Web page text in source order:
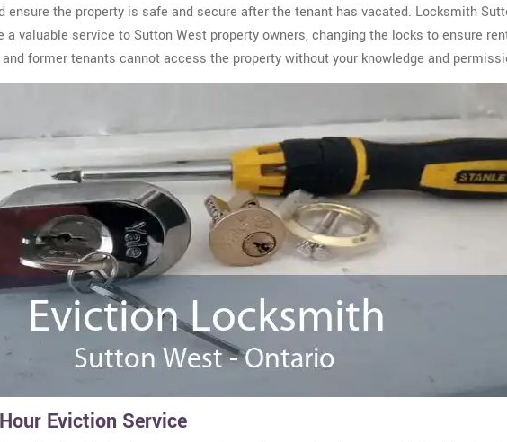
ensure the property is safe and secure after the tenant has vacated. Locksmith
valuable service to Sutton West property owners, changing the locks to ensure
former tenants cannot access the property without your knowledge and
Eviction Service